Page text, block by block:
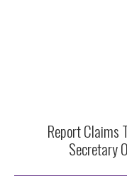
Report Claims
Secretary